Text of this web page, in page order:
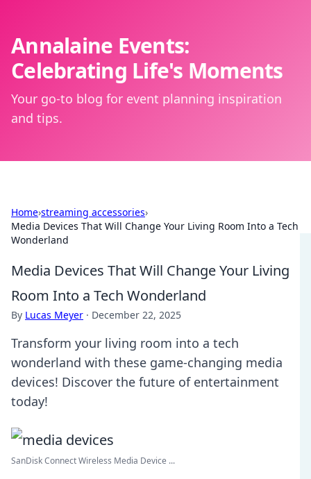
Annalaine Events:
Celebrating Life's Moments
Your go-to blog for event planning inspiration
and tips.
Home›streaming accessories›
Media Devices That Will Change Your Living Room Into a Tech
Wonderland
Media Devices That Will Change Your Living
Room Into a Tech Wonderland
By Lucas Meyer · December 22, 2025
Transform your living room into a tech
wonderland with these game-changing media
devices! Discover the future of entertainment
today!
SanDisk Connect Wireless Media Device ...